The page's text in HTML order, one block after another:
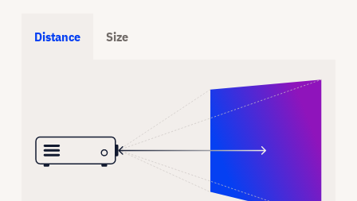
Distance Size